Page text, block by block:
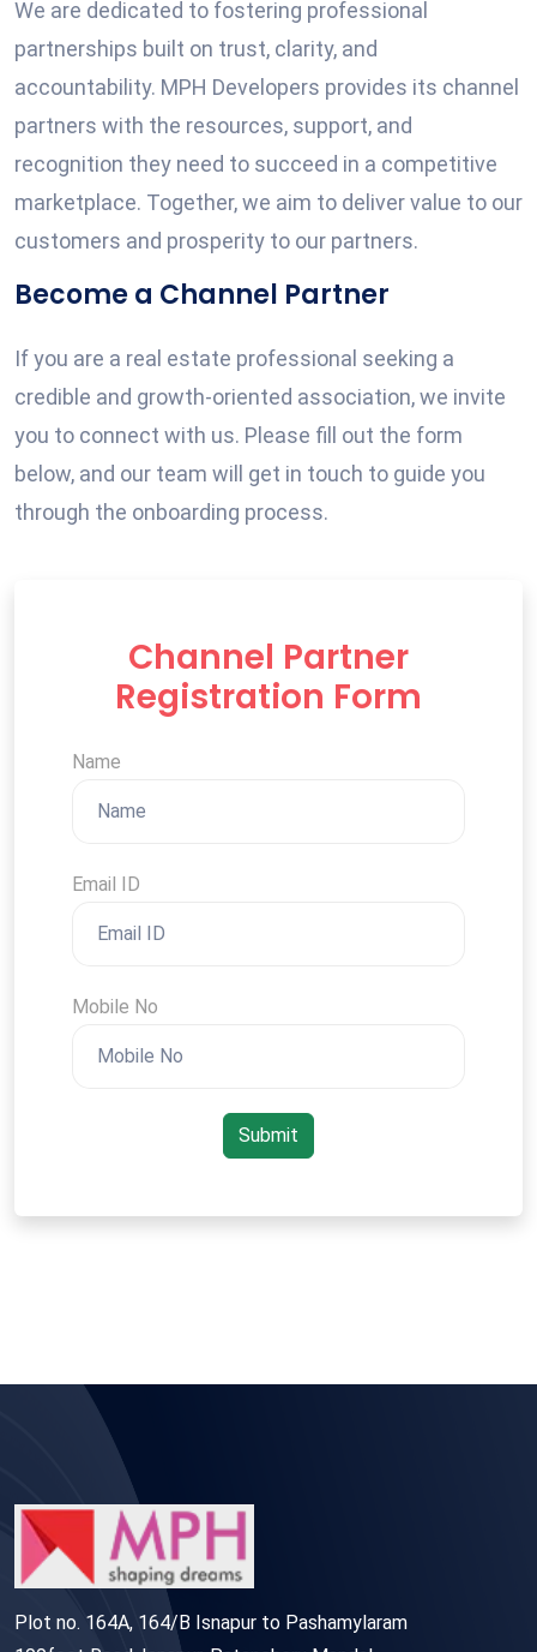
We are dedicated to fostering professional
partnerships built on trust, clarity, and
accountability. MPH Developers provides its channel
partners with the resources, support, and
recognition they need to succeed in a competitive
marketplace. Together, we aim to deliver value to our
customers and prosperity to our partners.
Become a Channel Partner
If you are a real estate professional seeking a
credible and growth-oriented association, we invite
you to connect with us. Please fill out the form
below, and our team will get in touch to guide you
through the onboarding process.
Channel Partner
Registration Form
Name
Email ID
Mobile No
Submit
Plot no. 164A, 164/B Isnapur to Pashamylaram